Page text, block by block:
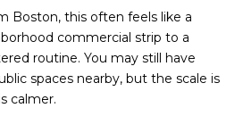
Boston, this often feels like a
commercial strip to a
routine. You may still have
spaces nearby, but the scale is
calmer.